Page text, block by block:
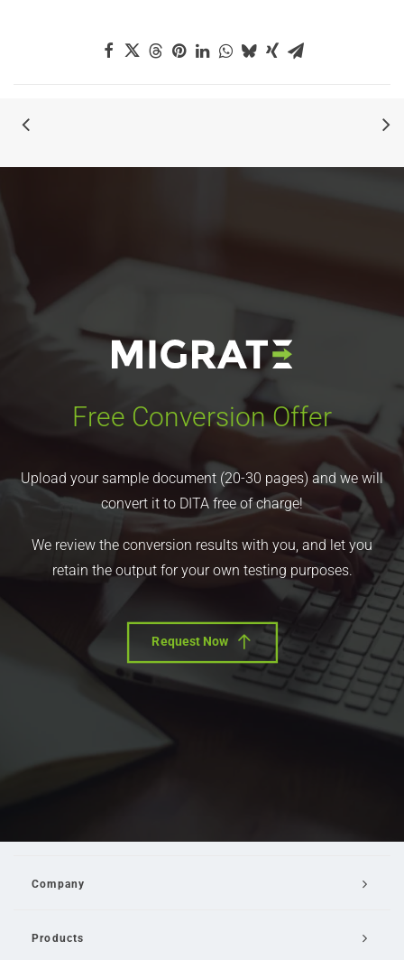
Free Conversion Offer
Upload your sample document (20-30 pages) and we will
convert it to DITA free of charge!
We review the conversion results with you, and let you
retain the output for your own testing purposes.
Request Now
Company
Products